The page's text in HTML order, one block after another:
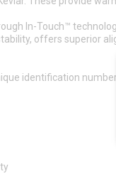
In-Touch™
offers superior
identification